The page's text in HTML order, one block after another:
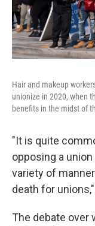
Hair and makeup
unionize in 2020, when
benefits in the midst of
"It is quite
opposing a
variety of
death for
The debate over